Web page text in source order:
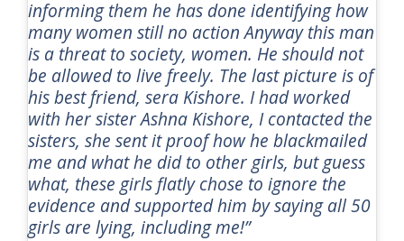
informing them he has done identifying how
many women still no action Anyway this man
is a threat to society, women. He should not
be allowed to live freely. The last picture is of
his best friend, sera Kishore. I had worked
with her sister Ashna Kishore, I contacted the
sisters, she sent it proof how he blackmailed
me and what he did to other girls, but guess
what, these girls flatly chose to ignore the
evidence and supported him by saying all 50
girls are lying, including me!”